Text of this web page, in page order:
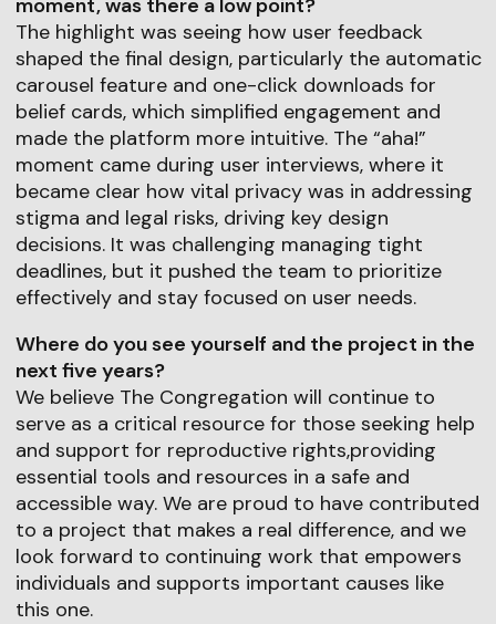
moment, was there a low point?
The highlight was seeing how user feedback
shaped the final design, particularly the automatic
carousel feature and one-click downloads for
belief cards, which simplified engagement and
made the platform more intuitive. The “aha!”
moment came during user interviews, where it
became clear how vital privacy was in addressing
stigma and legal risks, driving key design
decisions. It was challenging managing tight
deadlines, but it pushed the team to prioritize
effectively and stay focused on user needs.
Where do you see yourself and the project in the
next five years?
We believe The Congregation will continue to
serve as a critical resource for those seeking help
and support for reproductive rights,providing
essential tools and resources in a safe and
accessible way. We are proud to have contributed
to a project that makes a real difference, and we
look forward to continuing work that empowers
individuals and supports important causes like
this one.